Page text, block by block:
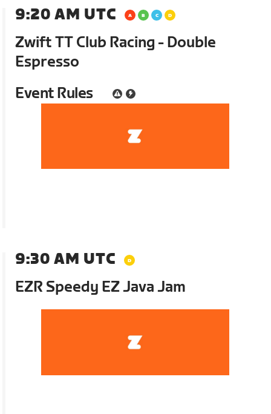
9:20 AM UTC
Zwift TT Club Racing - Double
Espresso
Event Rules
9:30 AM UTC
EZR Speedy EZ Java Jam